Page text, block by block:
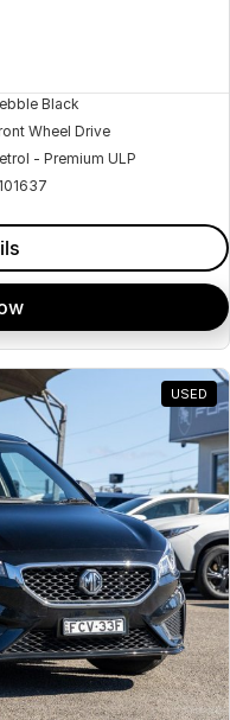
Black
Wheel Drive
- Premium ULP
USED